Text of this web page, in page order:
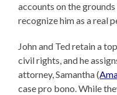
accounts on the
recognize him as a real
John and Ted retain a
civil rights, and he
attorney, Samantha (
case pro bono. While